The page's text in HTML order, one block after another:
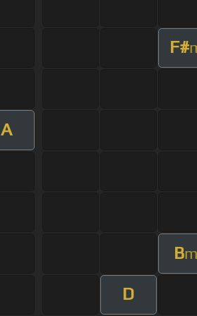
F#
A
B
D